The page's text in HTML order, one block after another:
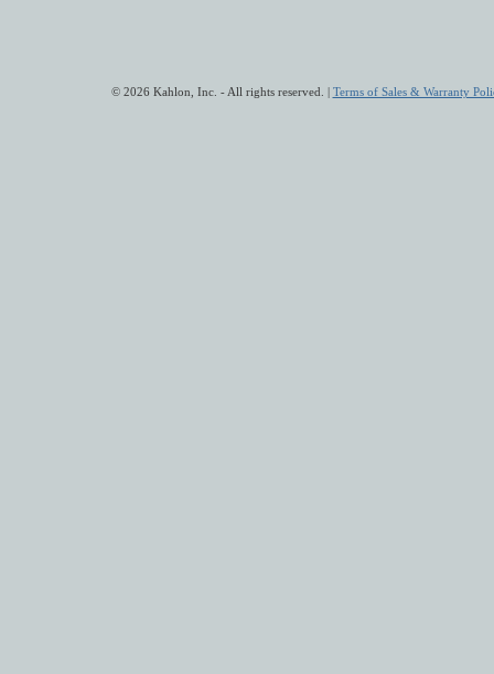
© 2026 Kahlon, Inc. - All rights reserved. | Terms of Sales & Warranty